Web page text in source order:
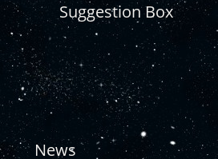
Suggestion Box
News